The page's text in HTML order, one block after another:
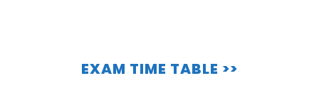
EXAM TIME TABLE >>